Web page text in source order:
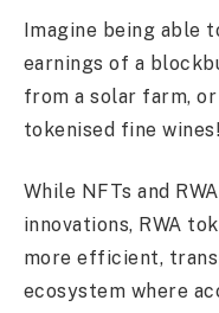
Imagine being able
earnings of a
from a solar farm,
tokenised fine wines!
While NFTs and
innovations, RWA
more efficient,
ecosystem where